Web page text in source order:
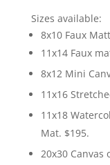
Sizes available:
8x10 Faux
11x14 Faux
8x12 Mini
11x16
11x18
Mat. $195.
20x30 Canvas